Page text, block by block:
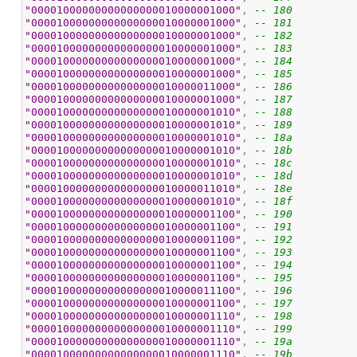
"00001000000000000000010000001000" ,
-- 180
"00001000000000000000010000001000" ,
-- 181
"00001000000000000000010000001000" ,
-- 182
"00001000000000000000010000001000" ,
-- 183
"00001000000000000000010000001000" ,
-- 184
"00001000000000000000010000001000" ,
-- 185
"00001000000000000000010000011000" ,
-- 186
"00001000000000000000010000001000" ,
-- 187
"00001000000000000000010000001010" ,
-- 188
"00001000000000000000010000001010" ,
-- 189
"00001000000000000000010000001010" ,
-- 18a
"00001000000000000000010000001010" ,
-- 18b
"00001000000000000000010000001010" ,
-- 18c
"00001000000000000000010000001010" ,
-- 18d
"00001000000000000000010000011010" ,
-- 18e
"00001000000000000000010000001010" ,
-- 18f
"00001000000000000000010000001100" ,
-- 190
"00001000000000000000010000001100" ,
-- 191
"00001000000000000000010000001100" ,
-- 192
"00001000000000000000010000001100" ,
-- 193
"00001000000000000000010000001100" ,
-- 194
"00001000000000000000010000001100" ,
-- 195
"00001000000000000000010000011100" ,
-- 196
"00001000000000000000010000001100" ,
-- 197
"00001000000000000000010000001110" ,
-- 198
"00001000000000000000010000001110" ,
-- 199
"00001000000000000000010000001110" ,
-- 19a
"00001000000000000000010000001110" , -- 19b